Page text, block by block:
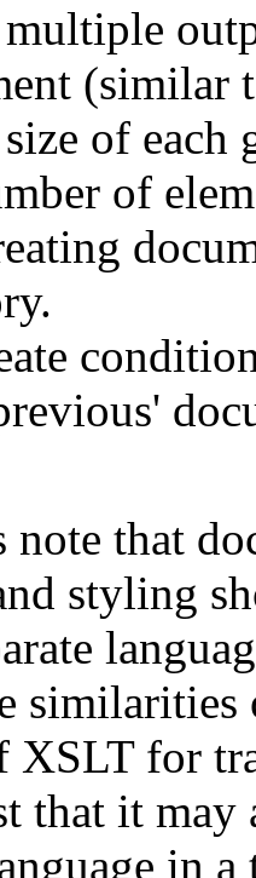
multiple
(similar
of each
of
note that
styling
XSLT for
that it may
in